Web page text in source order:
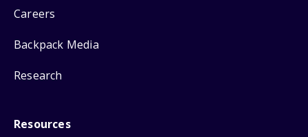
Careers
Backpack Media
Research
Resources